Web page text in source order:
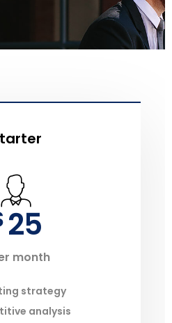
25
month
strategy
analysis